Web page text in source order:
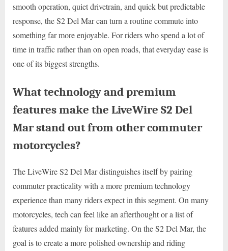
smooth operation, quiet drivetrain, and quick but predictable
response, the S2 Del Mar can turn a routine commute into
something far more enjoyable. For riders who spend a lot of
time in traffic rather than on open roads, that everyday ease is
one of its biggest strengths.
What technology and premium
features make the LiveWire S2 Del
Mar stand out from other commuter
motorcycles?
The LiveWire S2 Del Mar distinguishes itself by pairing
commuter practicality with a more premium technology
experience than many riders expect in this segment. On many
motorcycles, tech can feel like an afterthought or a list of
features added mainly for marketing. On the S2 Del Mar, the
goal is to create a more polished ownership and riding